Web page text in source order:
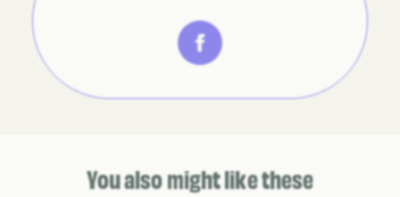
You also might like these